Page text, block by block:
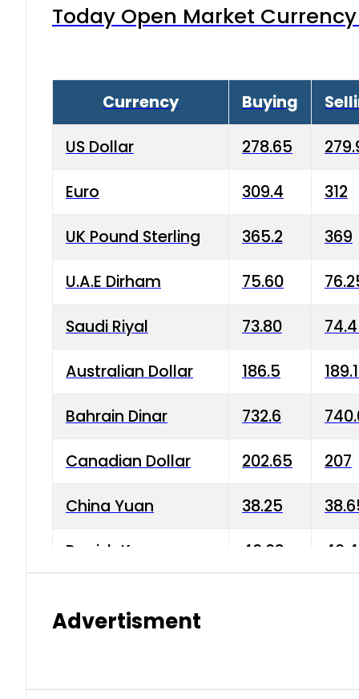
Today Open Market
Currency Buying
US Dollar 278.65
Euro 309.4 312
UK Pound Sterling 365.2 369
U.A.E Dirham 75.60
Saudi Riyal 73.80
Australian Dollar 186.5
Bahrain Dinar 732.6
Canadian Dollar 202.65 207
China Yuan 38.25
Danish Krone 40.03
Advertisment